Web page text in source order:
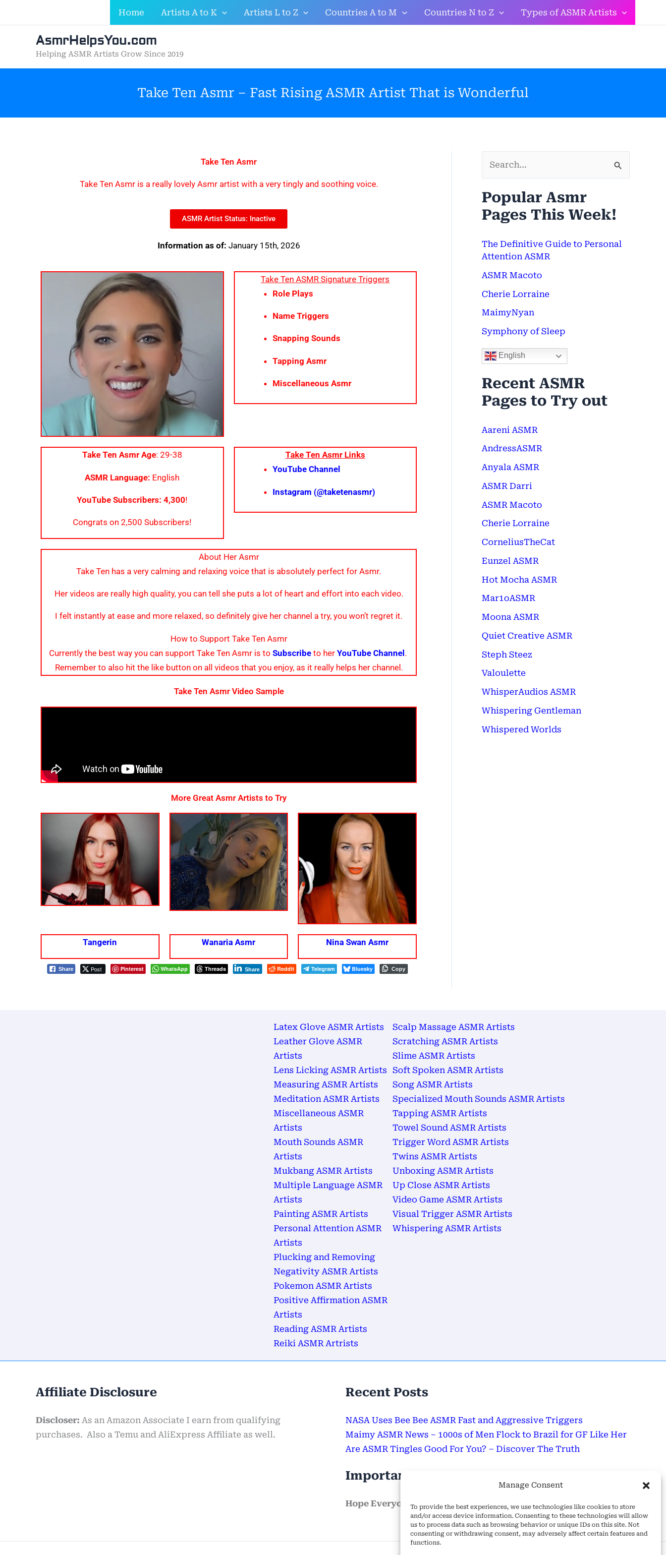
Manage Consent
To provide the best experiences, we use technologies like cookies to store
and/or access device information. Consenting to these technologies will allow
us to process data such as browsing behavior or unique IDs on this site. Not
consenting or withdrawing consent, may adversely affect certain features and
functions.
Home Artists A to K Artists L to Z Countries A to M Countries N to Z Types of ASMR Artists
AsmrHelpsYou.com
Helping ASMR Artists Grow Since 2019
Take Ten Asmr – Fast Rising ASMR Artist That is Wonderful
Take Ten Asmr
Take Ten Asmr is a really lovely Asmr artist with a very tingly and soothing voice.
ASMR Artist Status: Inactive
Information as of: January 15th, 2026
Take Ten ASMR Signature Triggers
Role Plays
Name Triggers
Snapping Sounds
Tapping Asmr
Miscellaneous Asmr
Take Ten Asmr Age: 29-38
ASMR Language: English
YouTube Subscribers: 4,300!
Congrats on 2,500 Subscribers!
Take Ten Asmr Links
YouTube Channel
Instagram (@taketenasmr)
About Her Asmr
Take Ten has a very calming and relaxing voice that is absolutely perfect for Asmr.
Her videos are really high quality, you can tell she puts a lot of heart and effort into each video.
I felt instantly at ease and more relaxed, so definitely give her channel a try, you won’t regret it.
How to Support Take Ten Asmr
Currently the best way you can support Take Ten Asmr is to Subscribeto her YouTube Channel.
Remember to also hit the like button on all videos that you enjoy, as it really helps her channel.
Take Ten Asmr Video Sample
More Great Asmr Artists to Try
Tangerin Wanaria Asmr Nina Swan Asmr
Share Post Pinterest WhatsApp Threads Share Reddit Telegram Bluesky Copy
a
r
h
Popular Asmr
Pages This Week!
The Definitive Guide to Personal
Attention ASMR
ASMR Macoto
Cherie Lorraine
MaimyNyan
Symphony of Sleep
English
Recent ASMR
Pages to Try out
Aareni ASMR
AndressASMR
Anyala ASMR
ASMR Darri
ASMR Macoto
Cherie Lorraine
CorneliusTheCat
Eunzel ASMR
Hot Mocha ASMR
Mar1oASMR
Moona ASMR
Quiet Creative ASMR
Steph Steez
Valoulette
WhisperAudios ASMR
Whispering Gentleman
Whispered Worlds
Latex Glove ASMR Artists
Leather Glove ASMR
Artists
Lens Licking ASMR Artists
Measuring ASMR Artists
Meditation ASMR Artists
Miscellaneous ASMR
Artists
Mouth Sounds ASMR
Artists
Mukbang ASMR Artists
Multiple Language ASMR
Artists
Painting ASMR Artists
Personal Attention ASMR
Artists
Plucking and Removing
Negativity ASMR Artists
Pokemon ASMR Artists
Positive Affirmation ASMR
Artists
Reading ASMR Artists
Reiki ASMR Artrists
Scalp Massage ASMR Artists
Scratching ASMR Artists
Slime ASMR Artists
Soft Spoken ASMR Artists
Song ASMR Artists
Specialized Mouth Sounds ASMR Artists
Tapping ASMR Artists
Towel Sound ASMR Artists
Trigger Word ASMR Artists
Twins ASMR Artists
Unboxing ASMR Artists
Up Close ASMR Artists
Video Game ASMR Artists
Visual Trigger ASMR Artists
Whispering ASMR Artists
Affiliate Disclosure
Discloser: As an Amazon Associate I earn from qualifying
purchases. Also a Temu and AliExpress Affiliate as well.
Recent Posts
NASA Uses Bee Bee ASMR Fast and Aggressive Triggers
Maimy ASMR News – 1000s of Men Flock to Brazil for GF Like Her
Are ASMR Tingles Good For You? – Discover The Truth
Important Message
Hope Everyone Has a Wonderful Day!